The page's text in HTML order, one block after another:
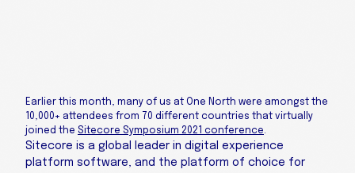
Earlier this month, many of us at One North were amongst the
10,000+ attendees from 70 different countries that virtually
joined the Sitecore Symposium 2021 conference.
Sitecore is a global leader in digital experience
platform software, and the platform of choice for